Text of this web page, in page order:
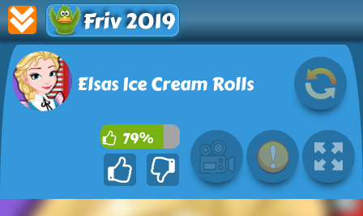
Friv 2019
Elsas Ice Cream Rolls
79%